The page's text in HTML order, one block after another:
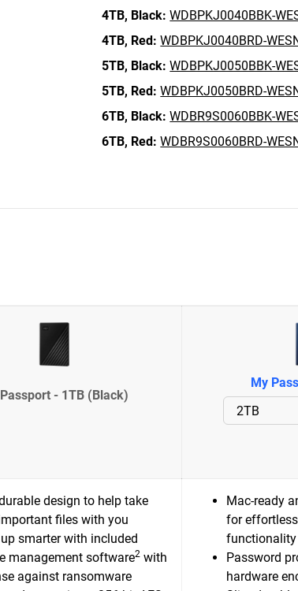
4TB, Black: WDBPKJ0040BBK-
4TB, Red: WDBPKJ0040BRD-
5TB, Black: WDBPKJ0050BBK-
5TB, Red: WDBPKJ0050BRD-
6TB, Black: WDBR9S0060BBK-
6TB, Red: WDBR9S0060BRD-
- 1TB (Black)
My
design to help take
files with you
smarter with included
management software2 with
against ransomware
Mac-ready
for
functionality
Password
hardware